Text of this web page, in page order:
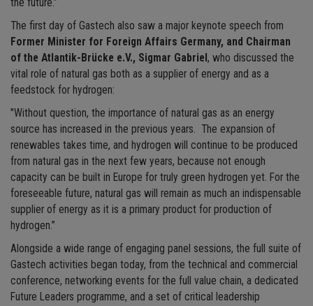
the future.”
The first day of Gastech also saw a major keynote speech from
Former Minister for Foreign Affairs Germany, and Chairman
of the Atlantik-Brücke e.V., Sigmar Gabriel , who discussed the
vital role of natural gas both as a supplier of energy and as a
feedstock for hydrogen:
"Without question, the importance of natural gas as an energy
source has increased in the previous years. The expansion of
renewables takes time, and hydrogen will continue to be produced
from natural gas in the next few years, because not enough
capacity can be built in Europe for truly green hydrogen yet. For the
foreseeable future, natural gas will remain as much an indispensable
supplier of energy as it is a primary product for production of
hydrogen.”
Alongside a wide range of engaging panel sessions, the full suite of
Gastech activities began today, from the technical and commercial
conference, networking events for the full value chain, a dedicated
Future Leaders programme, and a set of critical leadership